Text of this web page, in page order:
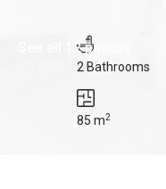
See all 12 photos
2 Bathrooms
85 m2